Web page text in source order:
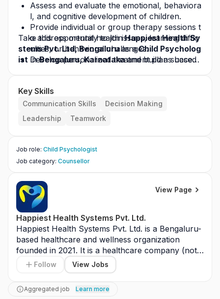
Assess and evaluate the emotional, behaviora
l, and cognitive development of children.
Provide individual or group therapy sessions t
o address mental health issues, learning diffic
ulties, or behavioral challenges.
Develop personalized treatment plans based
achers to support the child’s progress and we
llbeing.
Conduct psychological testing, screenings, an
d developmental evaluations as required.
Take this opportunity to join Happiest Health Sy
stems Pvt. Ltd, Bengaluru as a Child Psycholog
ist in Bengaluru, Karnataka and build a success
healthcare organization.
Key Skills
Communication Skills
Decision Making
Leadership
Teamwork
Job role: Child Psychologist
Job category: Counsellor
View Page
Happiest Health Systems Pvt. Ltd.
Happiest Health Systems Pvt. Ltd. is a Bengaluru-
based healthcare and wellness organization
founded in 2021. It is a healthcare company (not a
hospital or pharma manufacturer) focused on
preventive care and holistic well-being. The
company operates through clinics, wellness
centers, and digital health platforms across India.
Follow View Jobs
Aggregated job Learn more